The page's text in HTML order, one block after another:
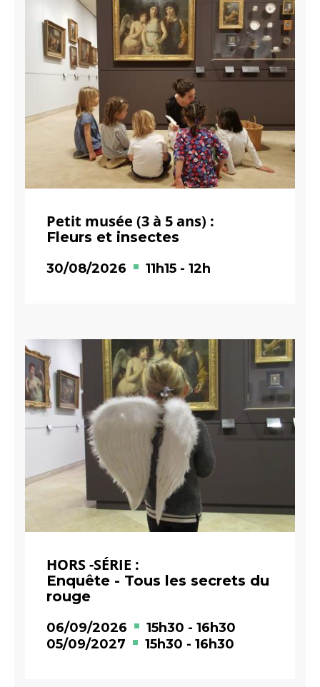
Petit musée (3 à 5 ans) :
Fleurs et insectes
30/08/2026 11h15 - 12h
HORS -SÉRIE :
Enquête - Tous les secrets du
rouge
06/09/2026 15h30 - 16h30
05/09/2027
15h30 - 16h30